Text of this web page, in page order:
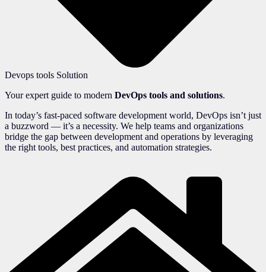
Devops tools Solution
Your expert guide to modern DevOps tools and solutions.
In today’s fast-paced software development world, DevOps isn’t just
a buzzword — it’s a necessity. We help teams and organizations
bridge the gap between development and operations by leveraging
the right tools, best practices, and automation strategies.